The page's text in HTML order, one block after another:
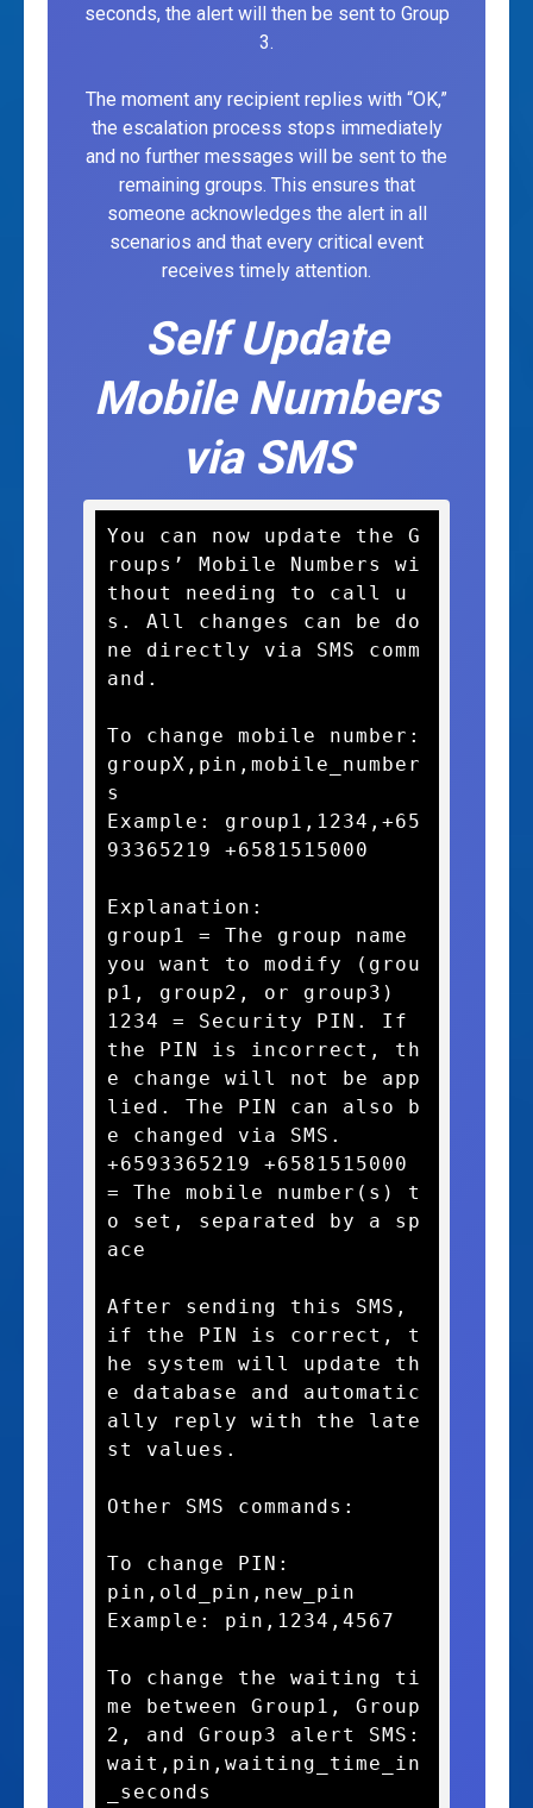
seconds, the alert will then be sent to Group
3.
The moment any recipient replies with “OK,”
the escalation process stops immediately
and no further messages will be sent to the
remaining groups. This ensures that
someone acknowledges the alert in all
scenarios and that every critical event
receives timely attention.
Self Update
Mobile Numbers
via SMS
You can now update the G
roups’ Mobile Numbers wi
thout needing to call u
s. All changes can be do
ne directly via SMS comm
and.
To change mobile number:
groupX,pin,mobile_number
s
Example: group1,1234,+65
93365219 +6581515000
Explanation:
group1 = The group name
you want to modify (grou
p1, group2, or group3)
1234 = Security PIN. If
the PIN is incorrect, th
e change will not be app
lied. The PIN can also b
e changed via SMS.
+6593365219 +6581515000
= The mobile number(s) t
o set, separated by a sp
ace
After sending this SMS,
if the PIN is correct, t
he system will update th
e database and automatic
ally reply with the late
st values.
Other SMS commands:
To change PIN:
pin,old_pin,new_pin
Example: pin,1234,4567
To change the waiting ti
me between Group1, Group
2, and Group3 alert SMS:
wait,pin,waiting_time_in
_seconds